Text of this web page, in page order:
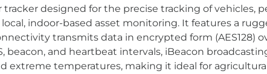
tracker designed for the precise tracking of vehicles,
indoor-based asset monitoring. It features a
transmits data in encrypted form (AES128)
and heartbeat intervals, iBeacon
extreme temperatures, making it ideal for